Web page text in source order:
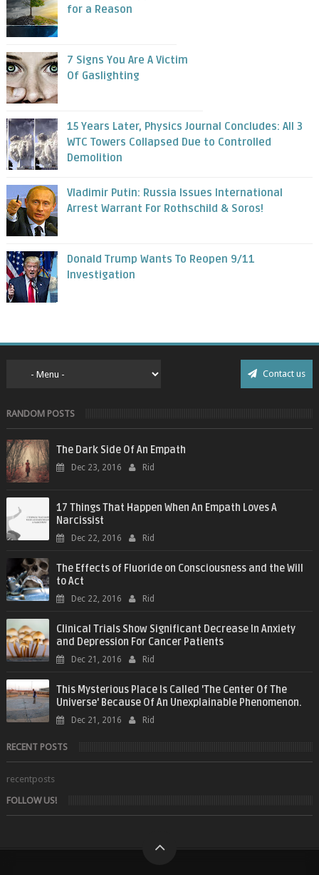
for a Reason
7 Signs You Are A Victim
Of Gaslighting
15 Years Later, Physics Journal Concludes: All 3
WTC Towers Collapsed Due to Controlled
Demolition
Vladimir Putin: Russia Issues International
Arrest Warrant For Rothschild & Soros!
Donald Trump Wants To Reopen 9/11
Investigation
Contact us
RANDOM POSTS
The Dark Side Of An Empath
Dec 23, 2016 Rid
17 Things That Happen When An Empath Loves A
Narcissist
Dec 22, 2016 Rid
The Effects of Fluoride on Consciousness and the Will
to Act
Dec 22, 2016 Rid
Clinical Trials Show Significant Decrease In Anxiety
and Depression For Cancer Patients
Dec 21, 2016 Rid
This Mysterious Place Is Called 'The Center Of The
Universe' Because Of An Unexplainable Phenomenon.
Dec 21, 2016 Rid
RECENT POSTS
recentposts
FOLLOW US!